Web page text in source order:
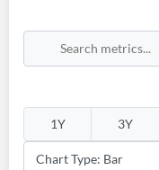
1Y 3Y